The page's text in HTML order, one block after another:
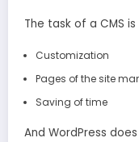
The task of a CMS
Customization
Pages of the site
Saving of time
And WordPress